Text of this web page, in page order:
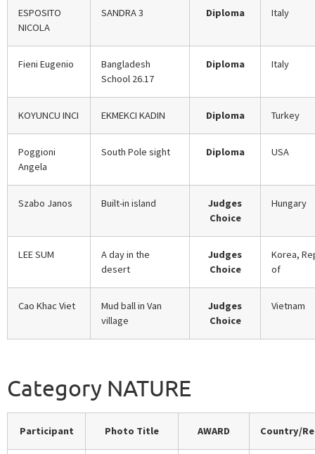
ESPOSITO
NICOLA
SANDRA 3 Diploma Italy
Fieni Eugenio
Bangladesh
School 26.17
Diploma Italy
KOYUNCU INCI EKMEKCI KADIN Diploma Turkey
Poggioni
Angela
South Pole sight Diploma USA
Szabo Janos Built-in island
Judges
Choice
Hungary
LEE SUM
A day in the
desert
Judges
Choice
Korea,
of
Cao Khac Viet
Mud ball in Van
village
Judges
Choice
Vietnam
Category NATURE
Participant Photo Title AWARD Country/